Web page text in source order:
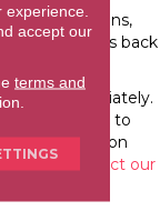
installations,
that springs back
bond.
immediately.
floor returns to
delamination
contact our
accept our
terms and